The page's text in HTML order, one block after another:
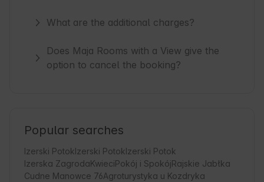
What are the additional charges?
Does Maja Rooms with a View give the
option to cancel the booking?
Popular searches
Izerski PotokIzerski PotokIzerski Potok
Izerska ZagrodaKwieciPokój i SpokójRajskie Jabłka
Cudne Manowce 76Agroturystyka u Kozdryka